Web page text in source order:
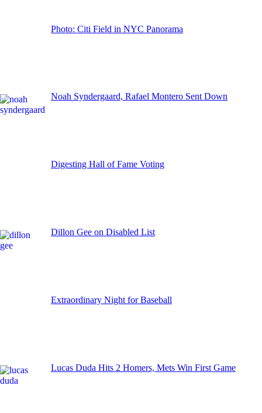
Photo: Citi Field in NYC Panorama
Noah Syndergaard, Rafael Montero Sent Down
Digesting Hall of Fame Voting
Dillon Gee on Disabled List
Extraordinary Night for Baseball
Lucas Duda Hits 2 Homers, Mets Win First Game